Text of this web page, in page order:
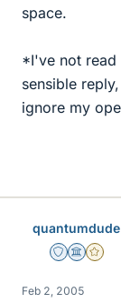
space.
*I've not read
sensible
ignore my
quantumdude
Staff Emeritus
Science
Gold
Feb 2, 2005